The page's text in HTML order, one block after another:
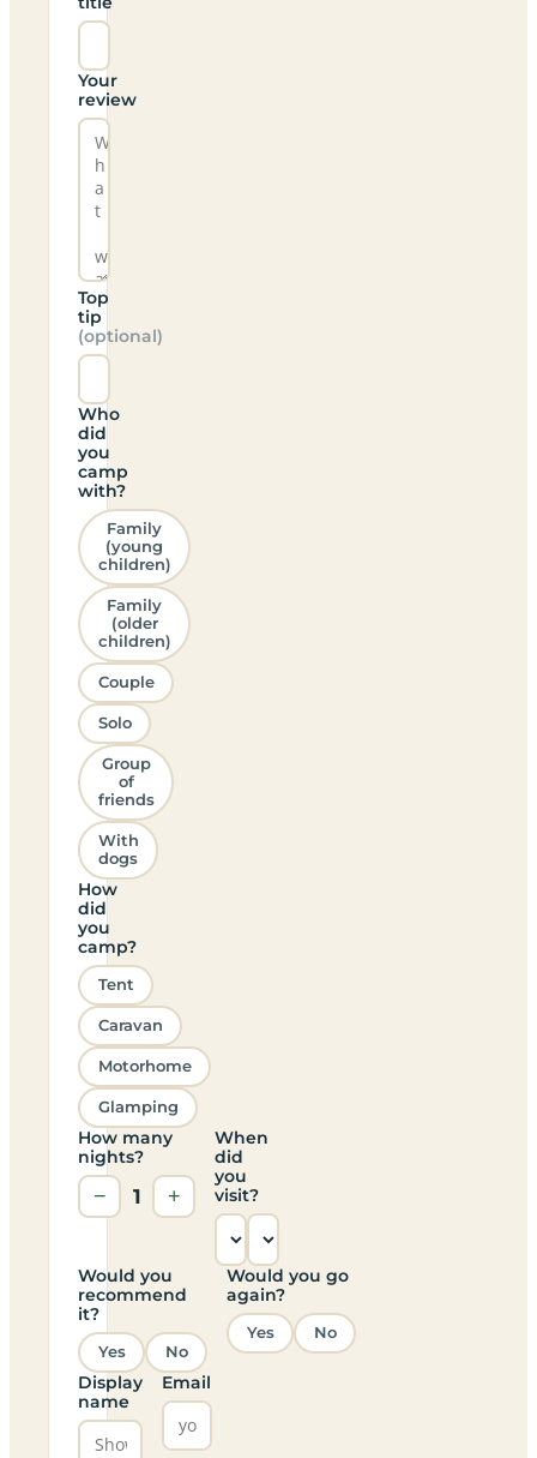
Your
review
Top
tip
(optional)
Who
did
you
camp
with?
Family
(young
children)
Family
(older
children)
Couple
Solo
Group
of
friends
With
dogs
How
did
you
camp?
Tent
Caravan
Motorhome
Glamping
How many
nights?
− 1 +
When
did
you
visit?
Would you
recommend
it?
Yes No
Would you go
again?
Yes No
Display
name
Email